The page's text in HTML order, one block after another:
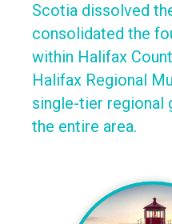
Scotia dissolved
consolidated the
within Halifax
Halifax Regional
single-tier regional
the entire area.